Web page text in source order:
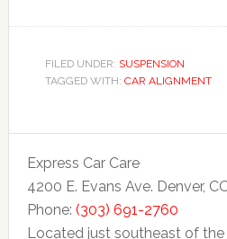
FILED UNDER: SUSPENSION
TAGGED WITH: CAR ALIGNMENT
Express Car Care
4200 E. Evans Ave. Denver,
Phone: (303) 691-2760
Located just southeast of